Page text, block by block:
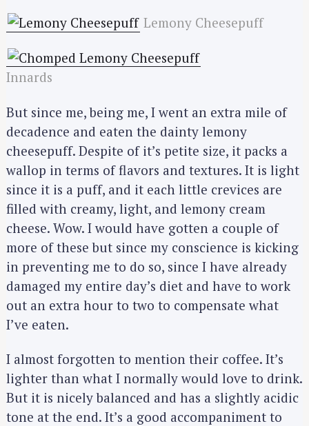
Lemony Cheesepuff
Innards
But since me, being me, I went an extra mile of
decadence and eaten the dainty lemony
cheesepuff. Despite of it’s petite size, it packs a
wallop in terms of flavors and textures. It is light
since it is a puff, and it each little crevices are
filled with creamy, light, and lemony cream
cheese. Wow. I would have gotten a couple of
more of these but since my conscience is kicking
in preventing me to do so, since I have already
damaged my entire day’s diet and have to work
out an extra hour to two to compensate what
I’ve eaten.
I almost forgotten to mention their coffee. It’s
lighter than what I normally would love to drink.
But it is nicely balanced and has a slightly acidic
tone at the end. It’s a good accompaniment to